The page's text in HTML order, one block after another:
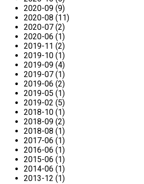
2020-09 (9)
2020-08 (11)
2020-07 (2)
2020-06 (1)
2019-11 (2)
2019-10 (1)
2019-09 (4)
2019-07 (1)
2019-06 (2)
2019-05 (1)
2019-02 (5)
2018-10 (1)
2018-09 (2)
2018-08 (1)
2017-06 (1)
2016-06 (1)
2015-06 (1)
2014-06 (1)
2013-12 (1)